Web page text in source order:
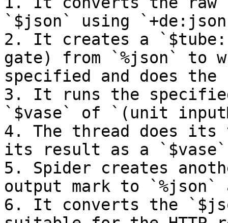
`$json` using
2. It creates a
gate) from `%json` to
specified and does the
3. It runs the
`$vase` of `(unit
4. The thread does
its result as a
5. Spider creates
output mark to
6. It converts the